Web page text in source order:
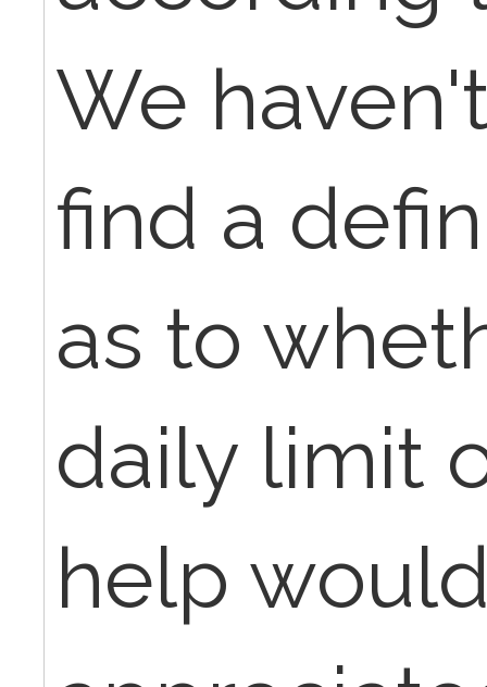
We
find a
as to
daily limit
help